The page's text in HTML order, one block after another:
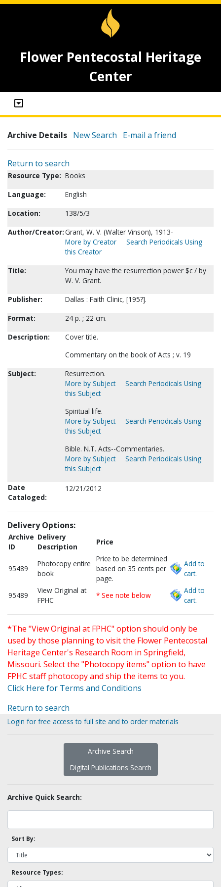
Flower Pentecostal Heritage
Center
Archive Details New Search E-mail a friend
Return to search
Resource Type: Books
Language:
English
Location:
138/5/3
Author/Creator:Grant, W. V. (Walter Vinson), 1913-
More by Creator
Search Periodicals Using
this Creator
Title:
You may have the resurrection power $c / by
W. V. Grant.
Publisher:
Dallas : Faith Clinic, [195?].
Format:
24 p. ; 22 cm.
Description:
Cover title.
Commentary on the book of Acts ; v. 19
Subject:
Resurrection.
More by Subject
Search Periodicals Using
this Subject
Spiritual life.
More by Subject
Search Periodicals Using
this Subject
Bible. N.T. Acts--Commentaries.
More by Subject
Search Periodicals Using
this Subject
Date
Cataloged:
12/21/2012
Delivery Options:
Archive
ID
Delivery
Description
Price
95489
Photocopy entire
book
Price to be determined
based on 35 cents per
page.
Add to
cart.
95489
View Original at
FPHC
* See note below
Add to
cart.
*The "View Original at FPHC" option should only be
used by those planning to visit the Flower Pentecostal
Heritage Center's Research Room in Springfield,
Missouri. Select the "Photocopy items" option to have
FPHC staff photocopy and ship the items to you.
Click Here for Terms and Conditions
Return to search
Login for free access to full site and to order materials
Archive Search
Digital Publications Search
Archive Quick Search:
Sort By:
Resource Types: